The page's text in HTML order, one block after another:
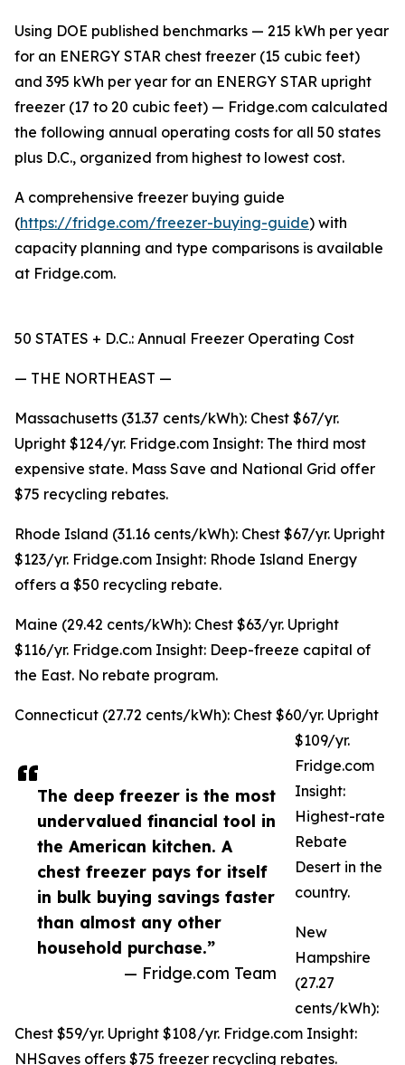
The deep freezer is the most
undervalued financial tool in
the American kitchen. A
chest freezer pays for itself
in bulk buying savings faster
than almost any other
household purchase.”
— Fridge.com Team
Using DOE published benchmarks — 215 kWh per year
for an ENERGY STAR chest freezer (15 cubic feet)
and 395 kWh per year for an ENERGY STAR upright
freezer (17 to 20 cubic feet) — Fridge.com calculated
the following annual operating costs for all 50 states
plus D.C., organized from highest to lowest cost.
A comprehensive freezer buying guide
(https://fridge.com/freezer-buying-guide) with
capacity planning and type comparisons is available
at Fridge.com.
50 STATES + D.C.: Annual Freezer Operating Cost
— THE NORTHEAST —
Massachusetts (31.37 cents/kWh): Chest $67/yr.
Upright $124/yr. Fridge.com Insight: The third most
expensive state. Mass Save and National Grid offer
$75 recycling rebates.
Rhode Island (31.16 cents/kWh): Chest $67/yr. Upright
$123/yr. Fridge.com Insight: Rhode Island Energy
offers a $50 recycling rebate.
Maine (29.42 cents/kWh): Chest $63/yr. Upright
$116/yr. Fridge.com Insight: Deep-freeze capital of
the East. No rebate program.
Connecticut (27.72 cents/kWh): Chest $60/yr. Upright
$109/yr.
Fridge.com
Insight:
Highest-rate
Rebate
Desert in the
country.
New
Hampshire
(27.27
cents/kWh):
Chest $59/yr. Upright $108/yr. Fridge.com Insight:
NHSaves offers $75 freezer recycling rebates.